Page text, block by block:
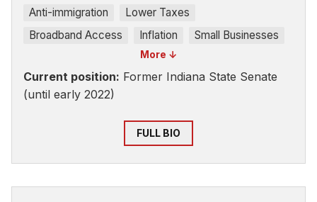
Anti-immigration
Lower Taxes
Broadband Access
Inflation
Small Businesses
More ↓
Current position: Former Indiana State Senate
(until early 2022)
FULL BIO